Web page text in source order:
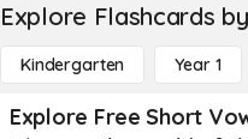
Explore Flashcards
Kindergarten Year 1
Explore Free Short